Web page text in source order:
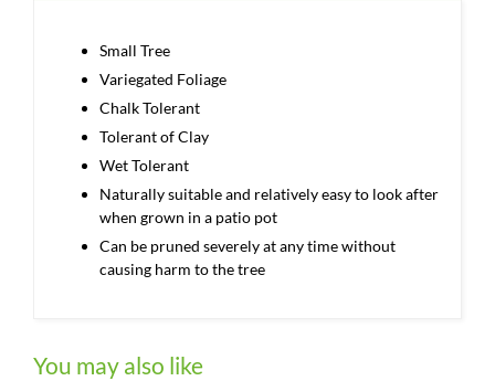
Small Tree
Variegated Foliage
Chalk Tolerant
Tolerant of Clay
Wet Tolerant
Naturally suitable and relatively easy to look after
when grown in a patio pot
Can be pruned severely at any time without
causing harm to the tree
You may also like